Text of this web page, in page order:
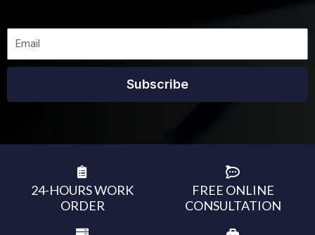
Subscribe
24-HOURS WORK
ORDER
FREE ONLINE
CONSULTATION